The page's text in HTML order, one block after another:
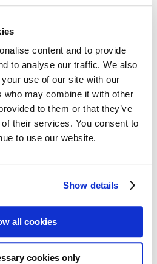
content and to provide
to analyse our traffic. We also
use of our site with our
may combine it with other
to them or that they’ve
their services. You consent to
to use our website.
Show details
all cookies
cookies only
member organisation
of Myeloma
National Myeloma Day
including La Réunion
milestone event brought
carers for information and
partner IFM (Intergroupe
whose research…
in Israel hosts 20th
despite